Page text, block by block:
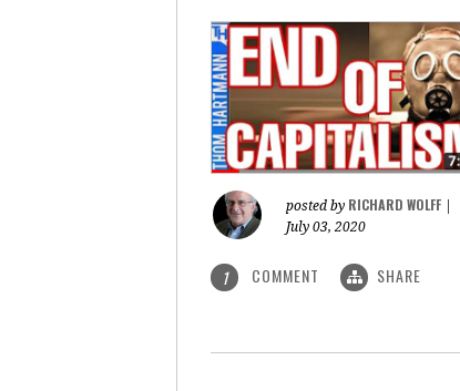
posted by RICHARD WOLFF
July 03, 2020
1 COMMENT SHARE